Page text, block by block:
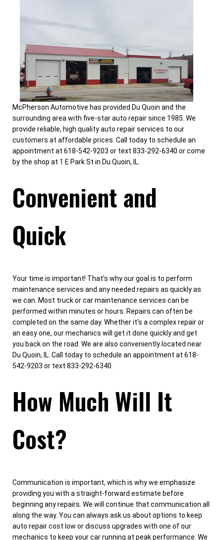
McPherson Automotive has provided Du Quoin and the
surrounding area with five-star auto repair since 1985. We
provide reliable, high quality auto repair services to our
customers at affordable prices. Call today to schedule an
appointment at 618-542-9203 or text 833-292-6340 or come
by the shop at 1 E Park St in Du Quoin, IL.
Convenient and
Quick
Your time is important! That's why our goal is to perform
maintenance services and any needed repairs as quickly as
we can. Most truck or car maintenance services can be
performed within minutes or hours. Repairs can often be
completed on the same day. Whether it's a complex repair or
an easy one, our mechanics will get it done quickly and get
you back on the road. We are also conveniently located near
Du Quoin, IL. Call today to schedule an appointment at 618-
542-9203 or text 833-292-6340.
How Much Will It
Cost?
Communication is important, which is why we emphasize
providing you with a straight-forward estimate before
beginning any repairs. We will continue that communication all
along the way. You can always ask us about options to keep
auto repair cost low or discuss upgrades with one of our
mechanics to keep your car running at peak performance. We